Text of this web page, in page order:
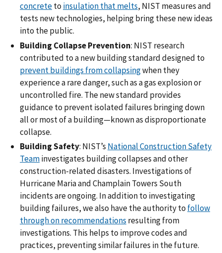
concreteto insulation that melts, NIST measures and
tests new technologies, helping bring these new ideas
into the public.
Building Collapse Prevention: NIST research
contributed to a new building standard designed to
prevent buildings from collapsingwhen they
experience a rare danger, such as a gas explosion or
uncontrolled fire. The new standard provides
guidance to prevent isolated failures bringing down
all or most of a building—known as disproportionate
collapse.
Building Safety: NIST’s National Construction Safety
Teaminvestigates building collapses and other
construction-related disasters. Investigations of
Hurricane Maria and Champlain Towers South
incidents are ongoing. In addition to investigating
building failures, we also have the authority to follow
through on recommendations resulting from
investigations. This helps to improve codes and
practices, preventing similar failures in the future.